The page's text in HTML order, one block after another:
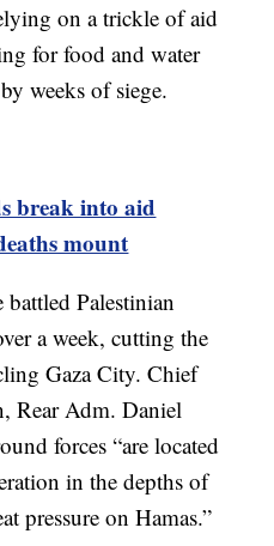
on a trickle of aid
for food and water
weeks of siege.
break into aid
mount
Palestinian
a week, cutting the
Gaza City. Chief
Rear Adm. Daniel
forces “are located
in the depths of
pressure on Hamas.”